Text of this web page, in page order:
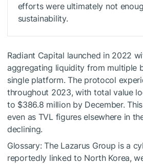
efforts were ultimately not
sustainability.
Radiant Capital launched in 2022
aggregating liquidity from multiple
single platform. The protocol
throughout 2023, with total value
to $386.8 million by December.
even as TVL figures elsewhere in
declining.
Glossary: The Lazarus Group is a
reportedly linked to North Korea,